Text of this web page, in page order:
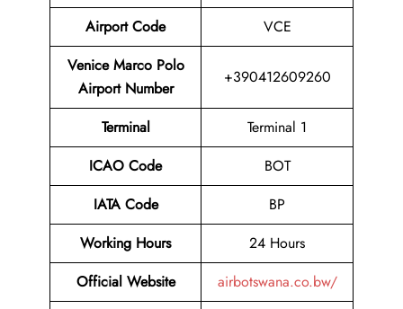
Airport Code
VCE
Venice Marco Polo
Airport Number
+390412609260
Terminal
Terminal 1
ICAO Code
BOT
IATA Code
BP
Working Hours
24 Hours
Official Website
airbotswana.co.bw/